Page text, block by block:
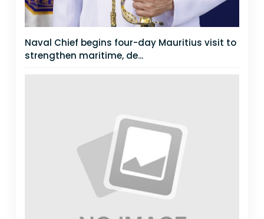
Naval Chief begins four-day Mauritius visit to
strengthen maritime, de...